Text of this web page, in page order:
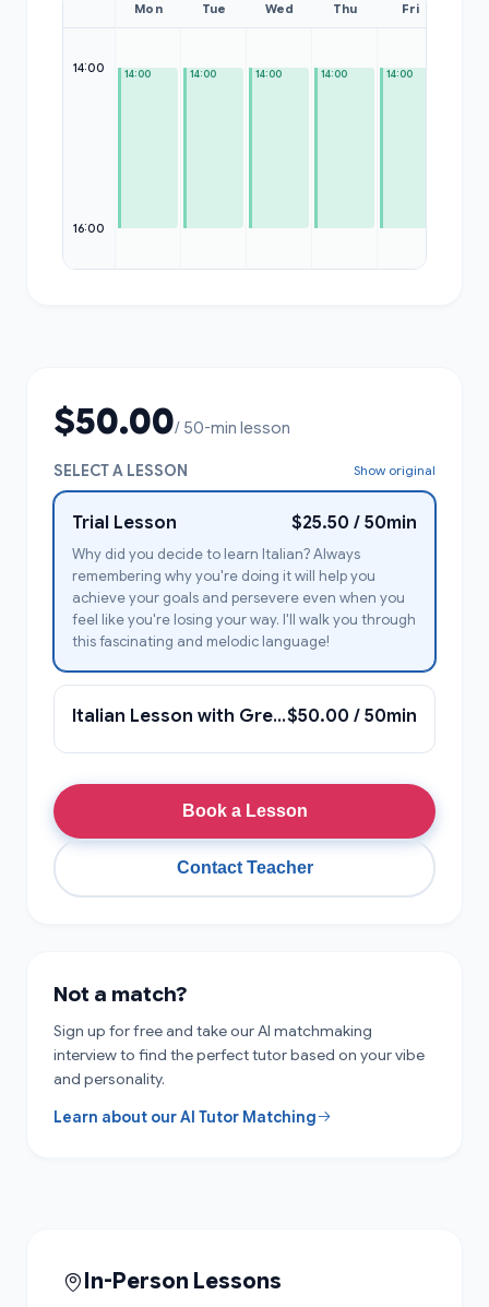
14:00
16:00
Mon
14:00
Tue
14:00
Wed
14:00
Thu
14:00
Fri
14:00
$50.00/ 50-min lesson
SELECT A LESSON Show original
Trial Lesson $25.50 / 50min
Why did you decide to learn Italian? Always
remembering why you're doing it will help you
achieve your goals and persevere even when you
feel like you're losing your way. I'll walk you through
this fascinating and melodic language!
Italian Lesson with Greta Giulia$50.00 / 50min
Book a Lesson
Contact Teacher
Not a match?
Sign up for free and take our AI matchmaking
interview to find the perfect tutor based on your vibe
and personality.
Learn about our AI Tutor Matching
In-Person Lessons